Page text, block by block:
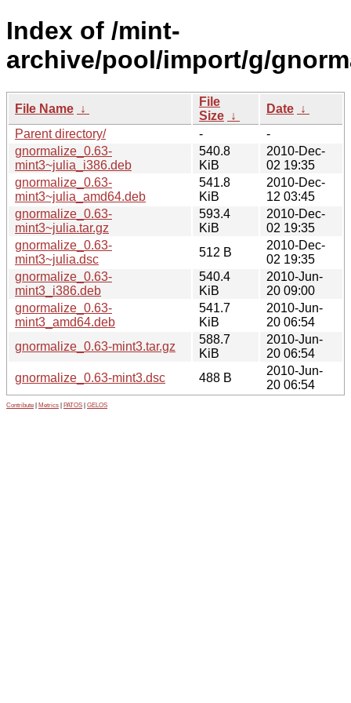
Index of /mint-
archive/pool/import/g/
File Name ↓
File
Size ↓
Date ↓
Parent directory/
-
-
gnormalize_0.63-
mint3~julia_i386.deb
540.8
KiB
2010-Dec-
02 19:35
gnormalize_0.63-
mint3~julia_amd64.deb
541.8
KiB
2010-Dec-
12 03:45
gnormalize_0.63-
mint3~julia.tar.gz
593.4
KiB
2010-Dec-
02 19:35
gnormalize_0.63-
mint3~julia.dsc
512 B
2010-Dec-
02 19:35
gnormalize_0.63-
mint3_i386.deb
540.4
KiB
2010-Jun-
20 09:00
gnormalize_0.63-
mint3_amd64.deb
541.7
KiB
2010-Jun-
20 06:54
gnormalize_0.63-mint3.tar.gz
588.7
KiB
2010-Jun-
20 06:54
gnormalize_0.63-mint3.dsc
488 B
2010-Jun-
20 06:54
Contribute Metrics PATOS GELOS